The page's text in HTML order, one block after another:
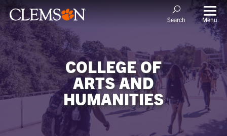
Search Menu
COLLEGE OF
ARTS AND
HUMANITIES